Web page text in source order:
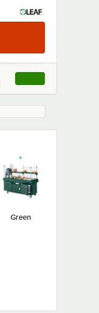
, opens link in this
Green